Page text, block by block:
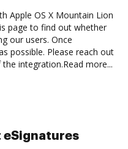
Apple OS X Mountain Lion
page to find out whether
our users. Once
possible. Please reach out
integration.Read more...
eSignatures